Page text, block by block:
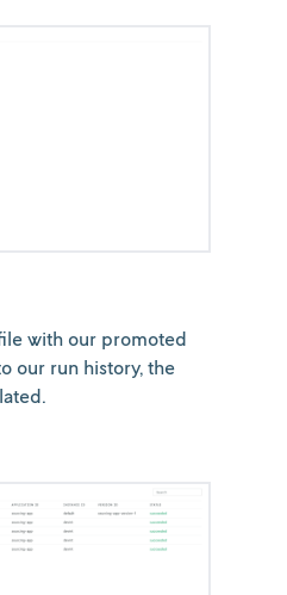
with our promoted
our run history, the